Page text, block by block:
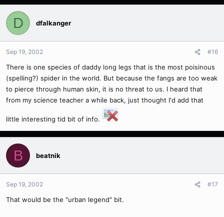
D dfalkanger
Sep 19, 2002 #16
There is one species of daddy long legs that is the most poisinous
(spelling?) spider in the world. But because the fangs are too weak
to pierce through human skin, it is no threat to us. I heard that
from my science teacher a while back, just thought I'd add that
little interesting tid bit of info.
B beatnik
Sep 19, 2002 #17
That would be the "urban legend" bit.